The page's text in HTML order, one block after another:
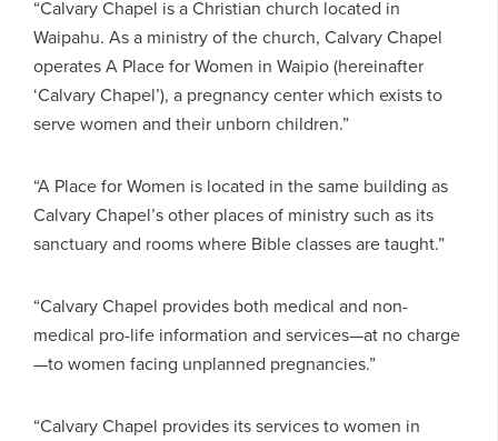
“Calvary Chapel is a Christian church located in
Waipahu. As a ministry of the church, Calvary Chapel
operates A Place for Women in Waipio (hereinafter
‘Calvary Chapel’), a pregnancy center which exists to
serve women and their unborn children.”
“A Place for Women is located in the same building as
Calvary Chapel’s other places of ministry such as its
sanctuary and rooms where Bible classes are taught.”
“Calvary Chapel provides both medical and non-
medical pro-life information and services—at no charge
—to women facing unplanned pregnancies.”
“Calvary Chapel provides its services to women in